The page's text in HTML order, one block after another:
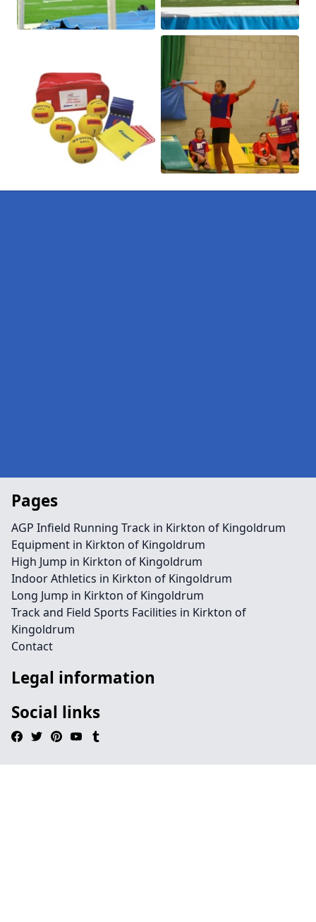
Pages
AGP Infield Running Track in Kirkton of Kingoldrum
Equipment in Kirkton of Kingoldrum
High Jump in Kirkton of Kingoldrum
Indoor Athletics in Kirkton of Kingoldrum
Long Jump in Kirkton of Kingoldrum
Track and Field Sports Facilities in Kirkton of
Kingoldrum
Contact
Legal information
Social links